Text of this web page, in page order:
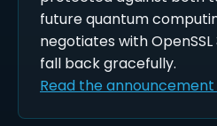
future quantum
negotiates with
fall back gracefully.
Read the